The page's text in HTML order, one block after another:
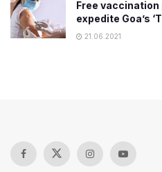
Free
expedite Goa’s
21.06.2021